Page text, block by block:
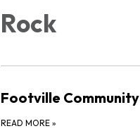
Rock
Footville
READ MORE »